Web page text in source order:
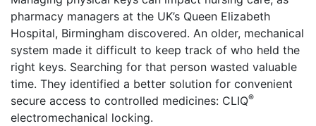
pharmacy managers at the UK’s Queen Elizabeth
Hospital, Birmingham discovered. An older, mechanical
system made it difficult to keep track of who held the
right keys. Searching for that person wasted valuable
time. They identified a better solution for convenient
secure access to controlled medicines: CLIQ®
electromechanical locking.